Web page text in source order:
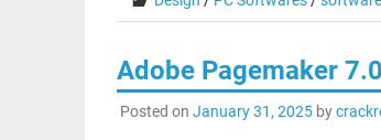
Adobe Pagemaker
Posted on January 31, 2025by